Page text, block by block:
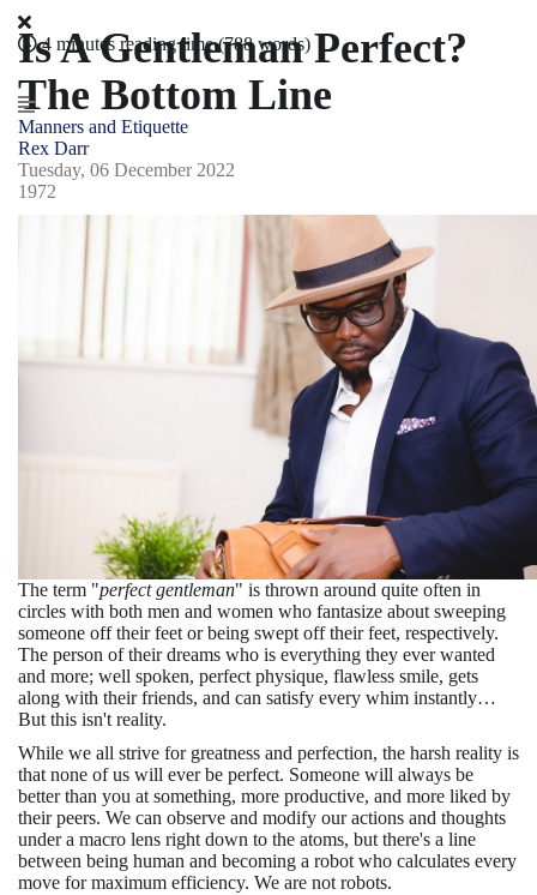
4 minutes reading time (788 words)
Is A Gentleman Perfect?
The Bottom Line
Manners and Etiquette
Rex Darr
Tuesday, 06 December 2022
1972
The term "perfect gentleman" is thrown around quite often in
circles with both men and women who fantasize about sweeping
someone off their feet or being swept off their feet, respectively.
The person of their dreams who is everything they ever wanted
and more; well spoken, perfect physique, flawless smile, gets
along with their friends, and can satisfy every whim instantly…
But this isn't reality.
While we all strive for greatness and perfection, the harsh reality is
that none of us will ever be perfect. Someone will always be
better than you at something, more productive, and more liked by
their peers. We can observe and modify our actions and thoughts
under a macro lens right down to the atoms, but there's a line
between being human and becoming a robot who calculates every
move for maximum efficiency. We are not robots.